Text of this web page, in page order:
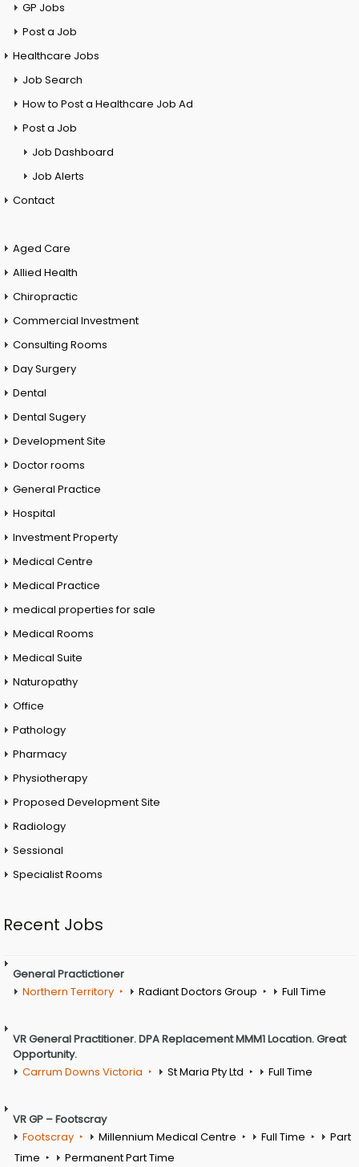
GP Jobs
Post a Job
Healthcare Jobs
Job Search
How to Post a Healthcare Job Ad
Post a Job
Job Dashboard
Job Alerts
Contact
Aged Care
Allied Health
Chiropractic
Commercial Investment
Consulting Rooms
Day Surgery
Dental
Dental Sugery
Development Site
Doctor rooms
General Practice
Hospital
Investment Property
Medical Centre
Medical Practice
medical properties for sale
Medical Rooms
Medical Suite
Naturopathy
Office
Pathology
Pharmacy
Physiotherapy
Proposed Development Site
Radiology
Sessional
Specialist Rooms
Recent Jobs
General Practictioner
Northern Territory
Radiant Doctors Group Full Time
VR General Practitioner. DPA Replacement MMM1 Location. Great
Opportunity.
Carrum Downs Victoria
St Maria Pty Ltd Full Time
VR GP – Footscray
Footscray
Millennium Medical Centre Full Time
Part
Time
Permanent Part Time